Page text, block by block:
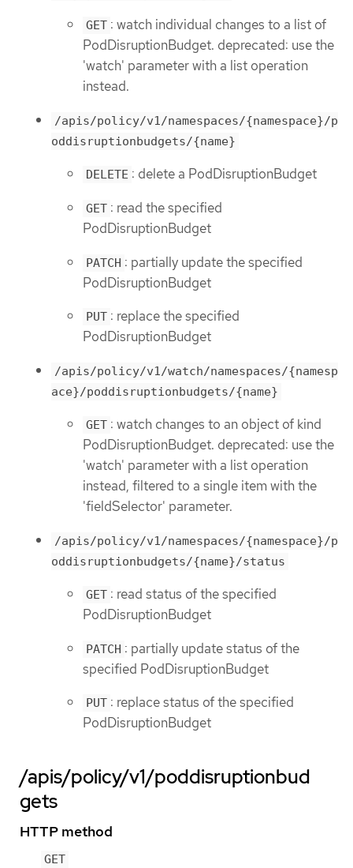
GET : watch individual changes to a list of
PodDisruptionBudget. deprecated: use the
'watch' parameter with a list operation
instead.
/apis/policy/v1/namespaces/{namespace}/p
oddisruptionbudgets/{name}
DELETE : delete a PodDisruptionBudget
GET : read the specified
PodDisruptionBudget
PATCH : partially update the specified
PodDisruptionBudget
PUT : replace the specified
PodDisruptionBudget
/apis/policy/v1/watch/namespaces/{namesp
ace}/poddisruptionbudgets/{name}
GET : watch changes to an object of kind
PodDisruptionBudget. deprecated: use the
'watch' parameter with a list operation
instead, filtered to a single item with the
'fieldSelector' parameter.
/apis/policy/v1/namespaces/{namespace}/p
oddisruptionbudgets/{name}/status
GET : read status of the specified
PodDisruptionBudget
PATCH : partially update status of the
specified PodDisruptionBudget
PUT : replace status of the specified
PodDisruptionBudget
/apis/policy/v1/poddisruptionbud
gets
HTTP method
GET